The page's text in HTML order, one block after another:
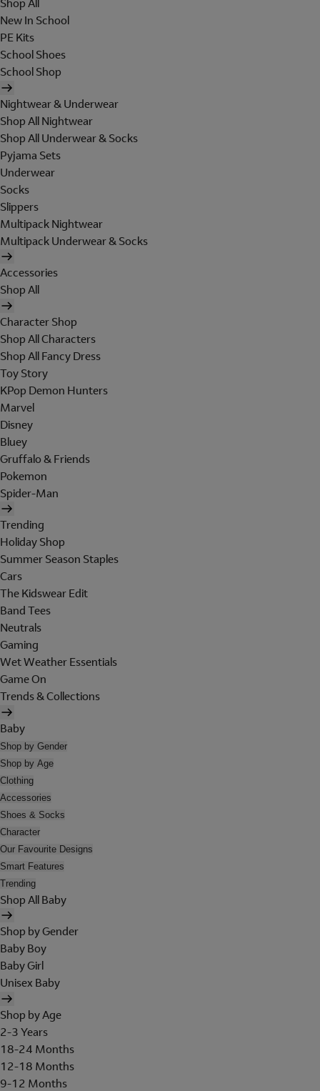
Shop All
New In School
PE Kits
School Shoes
School Shop
Nightwear & Underwear
Shop All Nightwear
Shop All Underwear & Socks
Pyjama Sets
Underwear
Socks
Slippers
Multipack Nightwear
Multipack Underwear & Socks
Accessories
Shop All
Character Shop
Shop All Characters
Shop All Fancy Dress
Toy Story
KPop Demon Hunters
Marvel
Disney
Bluey
Gruffalo & Friends
Pokemon
Spider-Man
Trending
Holiday Shop
Summer Season Staples
Cars
The Kidswear Edit
Band Tees
Neutrals
Gaming
Wet Weather Essentials
Game On
Trends & Collections
Baby
Shop by Gender
Shop by Age
Clothing
Accessories
Shoes & Socks
Character
Our Favourite Designs
Smart Features
Trending
Shop All Baby
Shop by Gender
Baby Boy
Baby Girl
Unisex Baby
Shop by Age
2-3 Years
18-24 Months
12-18 Months
9-12 Months